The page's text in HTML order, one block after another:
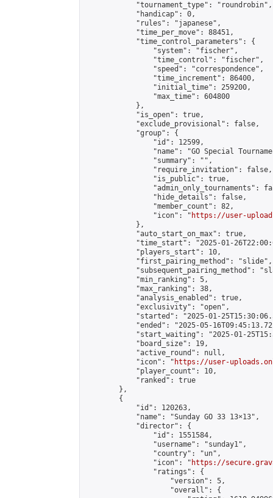
            "tournament_type": "roundrobin",
            "handicap": 0,
            "rules": "japanese",
            "time_per_move": 88451,
            "time_control_parameters": {
                "system": "fischer",
                "time_control": "fischer",
                "speed": "correspondence",
                "time_increment": 86400,
                "initial_time": 259200,
                "max_time": 604800
            },
            "is_open": true,
            "exclude_provisional": false,
            "group": {
                "id": 12599,
"name": "GO Special
                "summary": "",
                "require_invitation": false,
                "is_public": true,
"admin_only_tournaments":
                "hide_details": false,
                "member_count": 82,
                "icon": "
https://user-
            },
            "auto_start_on_max": true,
"time_start": "2025-01-
            "players_start": 10,
            "first_pairing_method": "slide",
"subsequent_pairing_method":
            "min_ranking": 5,
            "max_ranking": 38,
            "analysis_enabled": true,
            "exclusivity": "open",
"started": "2025-01-
"ended": "2025-05-
"start_waiting": "2025-01-
            "board_size": 19,
            "active_round": null,
            "icon": "
https://user-
            "player_count": 10,
            "ranked": true
        },
        {
            "id": 120263,
            "name": "Sunday GO 33 13×13",
            "director": {
                "id": 1551584,
                "username": "sunday1",
                "country": "un",
                "icon": "
https://
                "ratings": {
                    "version": 5,
                    "overall": {